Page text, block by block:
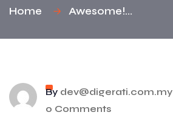
Home Awesome!…
By dev@digerati.com.my
0 Comments